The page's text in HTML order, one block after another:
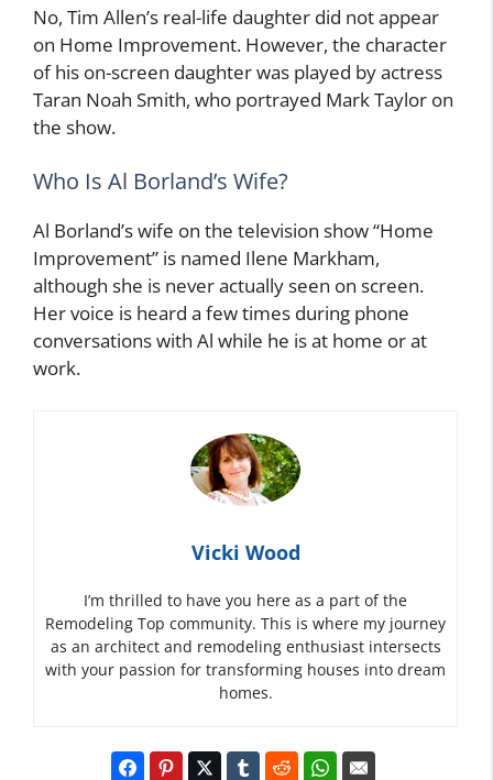
No, Tim Allen’s real-life daughter did not appear
on Home Improvement. However, the character
of his on-screen daughter was played by actress
Taran Noah Smith, who portrayed Mark Taylor on
the show.
Who Is Al Borland’s Wife?
Al Borland’s wife on the television show “Home
Improvement” is named Ilene Markham,
although she is never actually seen on screen.
Her voice is heard a few times during phone
conversations with Al while he is at home or at
work.
Vicki Wood
I’m thrilled to have you here as a part of the
Remodeling Top community. This is where my journey
as an architect and remodeling enthusiast intersects
with your passion for transforming houses into dream
homes.